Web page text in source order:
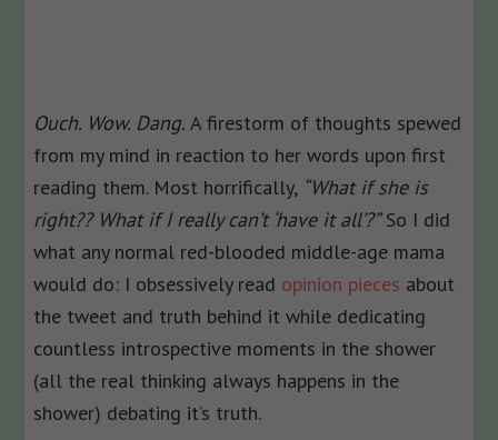
Ouch. Wow. Dang. A firestorm of thoughts spewed
from my mind in reaction to her words upon first
reading them. Most horrifically, “What if she is
right?? What if I really can’t ‘have it all’?”So I did
what any normal red-blooded middle-age mama
would do: I obsessively read opinion pieces about
the tweet and truth behind it while dedicating
countless introspective moments in the shower
(all the real thinking always happens in the
shower) debating it’s truth.